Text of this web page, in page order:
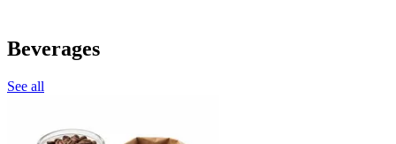
Beverages
See all